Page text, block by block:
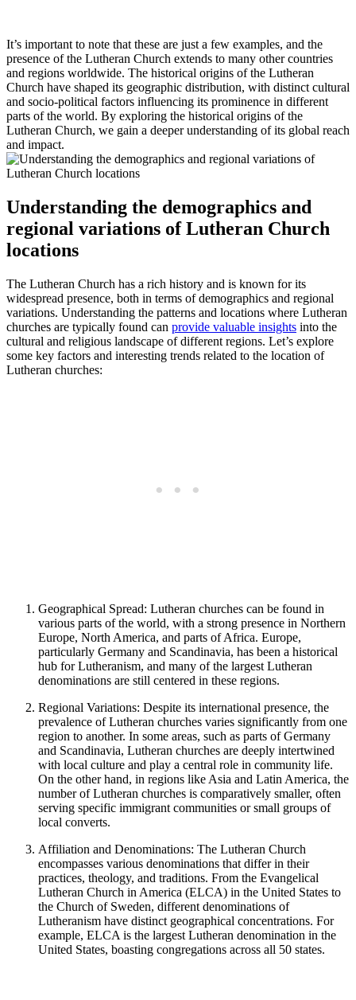
It’s important to note that these are just a few examples, and the
presence of the Lutheran Church extends to many other countries
and regions worldwide. The historical origins of the Lutheran
Church have shaped its geographic distribution, with distinct cultural
and socio-political factors influencing its prominence in different
parts of the world. By exploring the historical origins of the
Lutheran Church, we gain a deeper understanding of its global reach
and impact.
Understanding the demographics and
regional variations of Lutheran Church
locations
The Lutheran Church has a rich history and is known for its
widespread presence, both in terms of demographics and regional
variations. Understanding the patterns and locations where Lutheran
churches are typically found can provide valuable insights into the
cultural and religious landscape of different regions. Let’s explore
some key factors and interesting trends related to the location of
Lutheran churches:
Geographical Spread: Lutheran churches can be found in
various parts of the world, with a strong presence in Northern
Europe, North America, and parts of Africa. Europe,
particularly Germany and Scandinavia, has been a historical
hub for Lutheranism, and many of the largest Lutheran
denominations are still centered in these regions.
Regional Variations: Despite its international presence, the
prevalence of Lutheran churches varies significantly from one
region to another. In some areas, such as parts of Germany
and Scandinavia, Lutheran churches are deeply intertwined
with local culture and play a central role in community life.
On the other hand, in regions like Asia and Latin America, the
number of Lutheran churches is comparatively smaller, often
serving specific immigrant communities or small groups of
local converts.
Affiliation and Denominations: The Lutheran Church
encompasses various denominations that differ in their
practices, theology, and traditions. From the Evangelical
Lutheran Church in America (ELCA) in the United States to
the Church of Sweden, different denominations of
Lutheranism have distinct geographical concentrations. For
example, ELCA is the largest Lutheran denomination in the
United States, boasting congregations across all 50 states.